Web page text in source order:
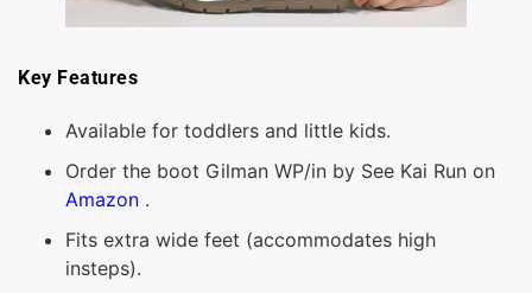
Key Features
Available for toddlers and little kids.
Order the boot Gilman WP/in by See Kai Run on
Amazon .
Fits extra wide feet (accommodates high
insteps).